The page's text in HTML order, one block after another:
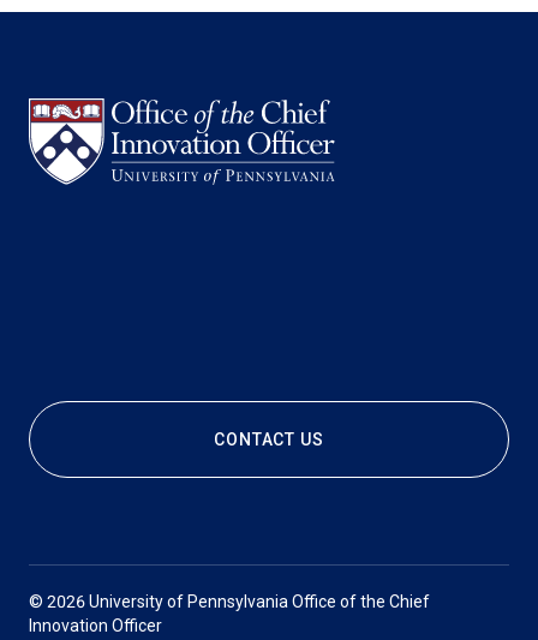
CONTACT US
© 2026 University of Pennsylvania Office of the Chief
Innovation Officer